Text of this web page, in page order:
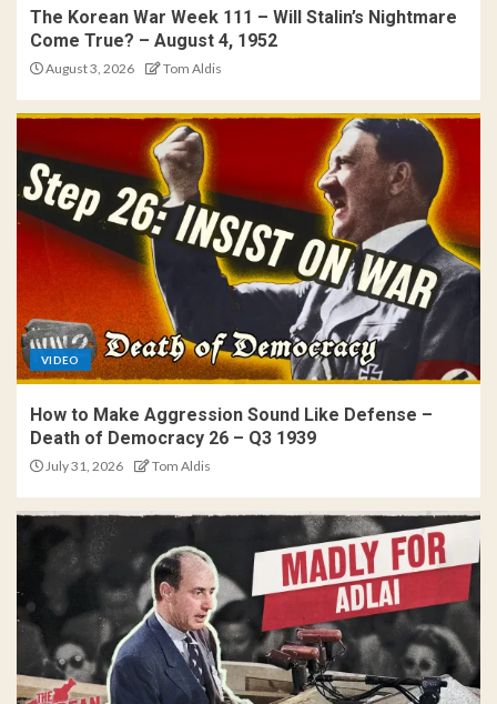
The Korean War Week 111 – Will Stalin’s Nightmare
Come True? – August 4, 1952
August 3, 2026 Tom Aldis
VIDEO
How to Make Aggression Sound Like Defense –
Death of Democracy 26 – Q3 1939
July 31, 2026 Tom Aldis